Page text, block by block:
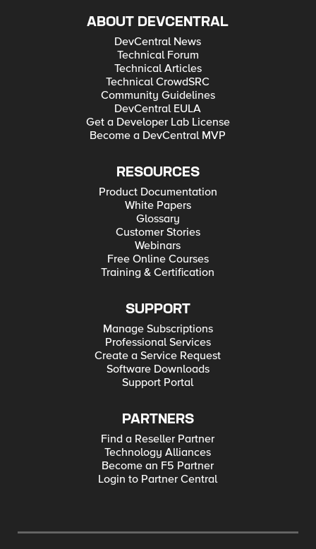
ABOUT DEVCENTRAL
DevCentral News
Technical Forum
Technical Articles
Technical CrowdSRC
Community Guidelines
DevCentral EULA
Get a Developer Lab License
Become a DevCentral MVP
RESOURCES
Product Documentation
White Papers
Glossary
Customer Stories
Webinars
Free Online Courses
Training & Certification
SUPPORT
Manage Subscriptions
Professional Services
Create a Service Request
Software Downloads
Support Portal
PARTNERS
Find a Reseller Partner
Technology Alliances
Become an F5 Partner
Login to Partner Central